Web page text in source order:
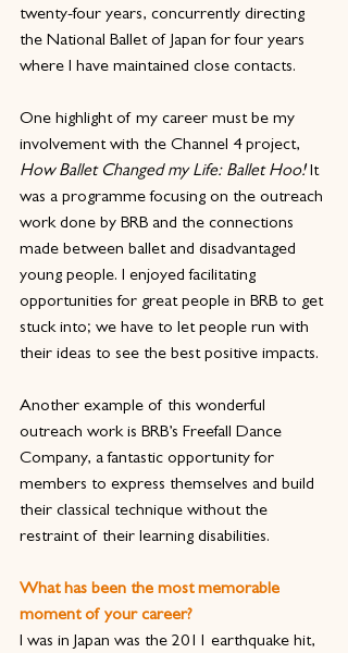
twenty-four years, concurrently directing
the National Ballet of Japan for four years
where I have maintained close contacts.
One highlight of my career must be my
involvement with the Channel 4 project,
How Ballet Changed my Life: Ballet Hoo! It
was a programme focusing on the outreach
work done by BRB and the connections
made between ballet and disadvantaged
young people. I enjoyed facilitating
opportunities for great people in BRB to get
stuck into; we have to let people run with
their ideas to see the best positive impacts.
Another example of this wonderful
outreach work is BRB’s Freefall Dance
Company, a fantastic opportunity for
members to express themselves and build
their classical technique without the
restraint of their learning disabilities.
What has been the most memorable
moment of your career?
I was in Japan was the 2011 earthquake hit,